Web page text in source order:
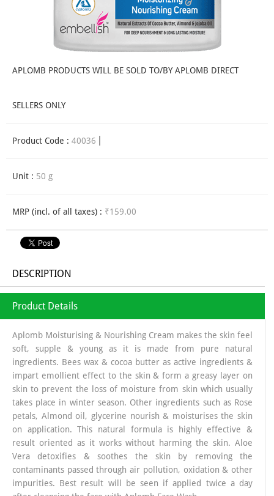
APLOMB PRODUCTS WILL BE SOLD TO/BY APLOMB DIRECT
SELLERS ONLY
Product Code : 40036
Unit : 50 g
MRP (incl. of all taxes) : ₹159.00
DESCRIPTION
Product Details
Aplomb Moisturising & Nourishing Cream makes the skin feel
soft, supple & young as it is made from pure natural
ingredients. Bees wax & cocoa butter as active ingredients &
impart emollient effect to the skin & form a greasy layer on
skin to prevent the loss of moisture from skin which usually
takes place in winter season. Other ingredients such as Rose
petals, Almond oil, glycerine nourish & moisturises the skin
on application. This natural formula is highly effective &
result oriented as it works without harming the skin. Aloe
Vera detoxifies & soothes the skin by removing the
contaminants passed through air pollution, oxidation & other
impurities. Best result will be seen if applied twice a day